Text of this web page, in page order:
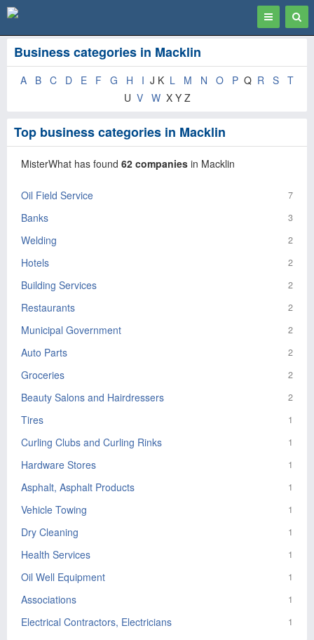
Toggle
navigation
Business categories in Macklin
A B C D E F G H I J K L M N O P Q R S T
U V W X Y Z
Top business categories in Macklin
MisterWhat has found 62 companies in Macklin
Oil Field Service 7
Banks 3
Welding 2
Hotels 2
Building Services 2
Restaurants 2
Municipal Government 2
Auto Parts 2
Groceries 2
Beauty Salons and Hairdressers 2
Tires 1
Curling Clubs and Curling Rinks 1
Hardware Stores 1
Asphalt, Asphalt Products 1
Vehicle Towing 1
Dry Cleaning 1
Health Services 1
Oil Well Equipment 1
Associations 1
Electrical Contractors, Electricians 1